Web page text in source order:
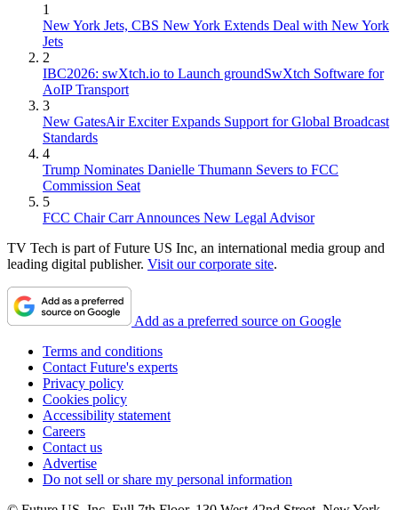
1
New York Jets, CBS New York Extends Deal with New York
Jets
2
IBC2026: swXtch.io to Launch groundSwXtch Software for
AoIP Transport
3
New GatesAir Exciter Expands Support for Global Broadcast
Standards
4
Trump Nominates Danielle Thumann Severs to FCC
Commission Seat
5
FCC Chair Carr Announces New Legal Advisor
TV Tech is part of Future US Inc, an international media group and
leading digital publisher. Visit our corporate site.
Add as a preferred source on Google
Terms and conditions
Contact Future's experts
Privacy policy
Cookies policy
Accessibility statement
Careers
Contact us
Advertise
Do not sell or share my personal information